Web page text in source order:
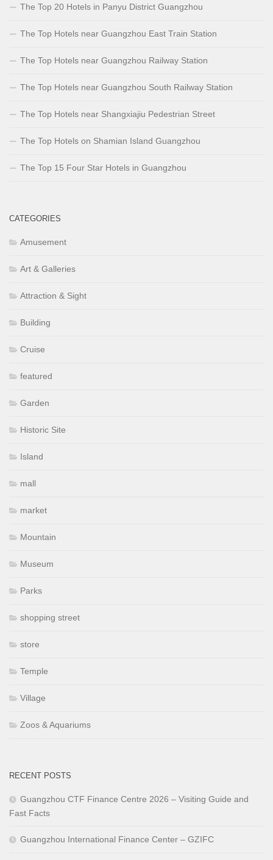
The Top 20 Hotels in Panyu District Guangzhou
The Top Hotels near Guangzhou East Train Station
The Top Hotels near Guangzhou Railway Station
The Top Hotels near Guangzhou South Railway Station
The Top Hotels near Shangxiajiu Pedestrian Street
The Top Hotels on Shamian Island Guangzhou
The Top 15 Four Star Hotels in Guangzhou
CATEGORIES
Amusement
Art & Galleries
Attraction & Sight
Building
Cruise
featured
Garden
Historic Site
Island
mall
market
Mountain
Museum
Parks
shopping street
store
Temple
Village
Zoos & Aquariums
RECENT POSTS
Guangzhou CTF Finance Centre 2026 – Visiting Guide and
Fast Facts
Guangzhou International Finance Center – GZIFC